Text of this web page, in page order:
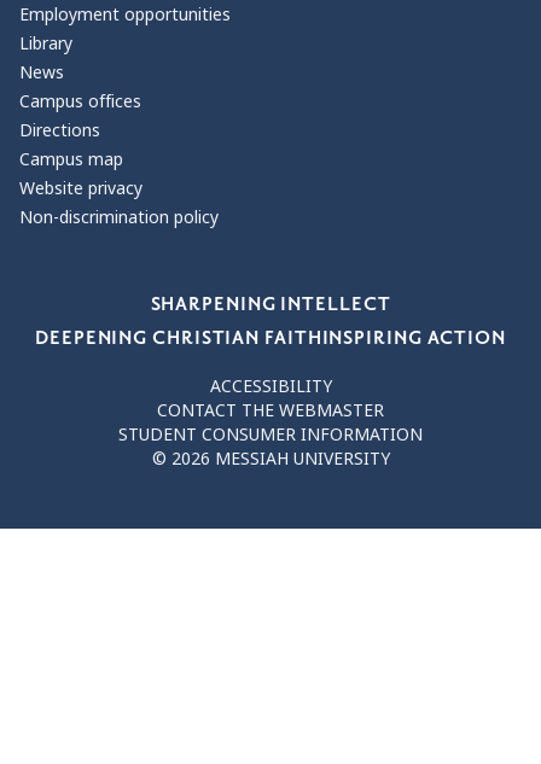
Employment opportunities
Library
News
Campus offices
Directions
Campus map
Website privacy
Non-discrimination policy
SHARPENING INTELLECT
DEEPENING CHRISTIAN FAITHINSPIRING ACTION
ACCESSIBILITY
CONTACT THE WEBMASTER
STUDENT CONSUMER INFORMATION
© 2026 MESSIAH UNIVERSITY